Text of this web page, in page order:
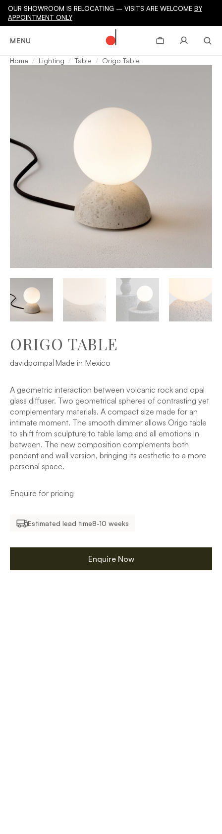
OUR SHOWROOM IS RELOCATING – VISITS ARE WELCOME BY
APPOINTMENT ONLY
MENU
Home Lighting Table Origo Table
ORIGO TABLE
davidpompa Made in Mexico
A geometric interaction between volcanic rock and opal
glass diffuser. Two geometrical spheres of contrasting yet
complementary materials. A compact size made for an
intimate moment. The smooth dimmer allows Origo table
to shift from sculpture to table lamp and all emotions in
between. The new composition complements both
pendant and wall version, bringing its aesthetic to a more
personal space.
Enquire for pricing
Estimated lead time8-10 weeks
Enquire Now